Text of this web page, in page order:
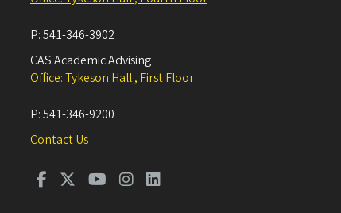
P:541-346-3902
CAS Academic Advising
Office: Tykeson Hall , First Floor
P:541-346-9200
Contact Us